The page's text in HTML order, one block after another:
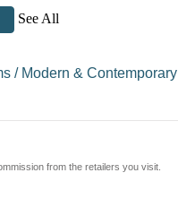
See All
/ Modern & Contemporary
from the retailers you visit.